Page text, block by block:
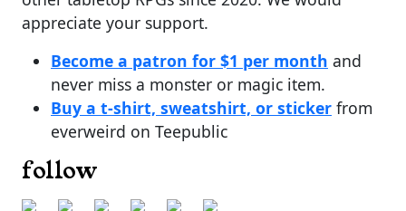
appreciate your support.
Become a patron for $1 per month and
never miss a monster or magic item.
Buy a t-shirt, sweatshirt, or sticker from
everweird on Teepublic
follow